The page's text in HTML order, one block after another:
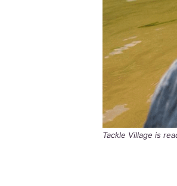
Tackle Village is